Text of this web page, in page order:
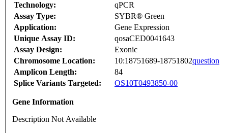
Technology:
qPCR
Assay Type:
SYBR® Green
Application:
Gene Expression
Unique Assay ID:
qosaCED0041643
Assay Design:
Exonic
Chromosome Location:
10:18751689-18751802question
Amplicon Length:
84
Splice Variants Targeted:
OS10T0493850-00
Gene Information
Description Not Available